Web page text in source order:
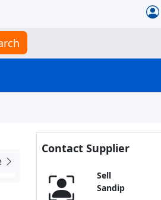
Contact Supplier
Sell
Sandip